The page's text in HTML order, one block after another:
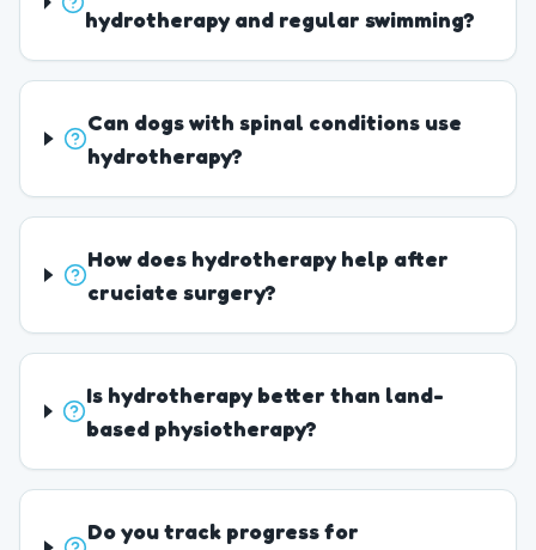
hydrotherapy and regular swimming?
Can dogs with spinal conditions use
hydrotherapy?
How does hydrotherapy help after
cruciate surgery?
Is hydrotherapy better than land-
based physiotherapy?
Do you track progress for